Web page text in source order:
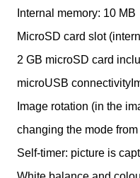
Internal memory: 10 MB
MicroSD card slot
2 GB microSD card
microUSB
Image rotation (in the
changing the mode
Self-timer: picture is